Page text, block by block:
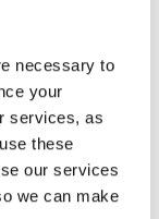
necessary to
your
services, as
these
our services
we can make